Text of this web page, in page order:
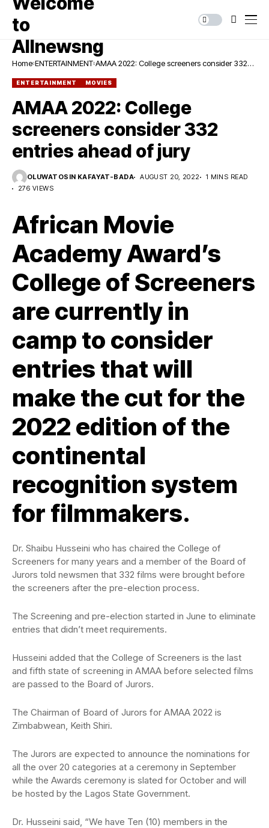
Home ENTERTAINMENT AMAA 2022: College screeners consider 332
ENTERTAINMENT MOVIES
AMAA 2022: College
screeners consider 332
entries ahead of jury
OLUWATOSIN KAFAYAT-BADA AUGUST 20, 2022
1 MINS READ
276 VIEWS
African Movie
Academy Award’s
College of Screeners
are currently in
camp to consider
entries that will
make the cut for the
2022 edition of the
continental
recognition system
for filmmakers.
Dr. Shaibu Husseini who has chaired the College of
Screeners for many years and a member of the Board of
Jurors told newsmen that 332 films were brought before
the screeners after the pre-election process.
The Screening and pre-election started in June to eliminate
entries that didn’t meet requirements.
Husseini added that the College of Screeners is the last
and fifth state of screening in AMAA before selected films
are passed to the Board of Jurors.
The Chairman of Board of Jurors for AMAA 2022 is
Zimbabwean, Keith Shiri.
The Jurors are expected to announce the nominations for
all the over 20 categories at a ceremony in September
while the Awards ceremony is slated for October and will
be hosted by the Lagos State Government.
Dr. Husseini said, “We have Ten (10) members in the